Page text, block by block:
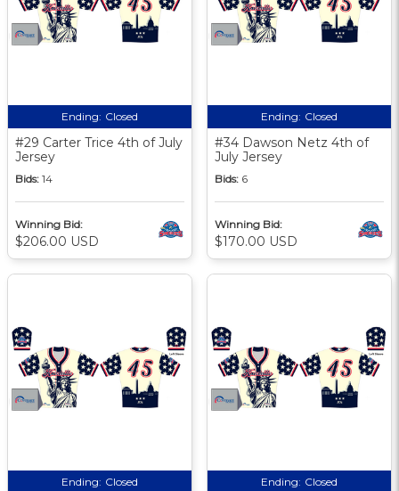
Ending: Closed
#29 Carter Trice 4th of July
Jersey
Bids: 14
Winning Bid:
$206.00 USD
Ending: Closed
#34 Dawson Netz 4th of
July Jersey
Bids: 6
Winning Bid:
$170.00 USD
Ending: Closed Ending: Closed